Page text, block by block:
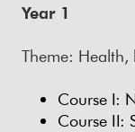
Year 1
Theme:
Course I:
Course II: